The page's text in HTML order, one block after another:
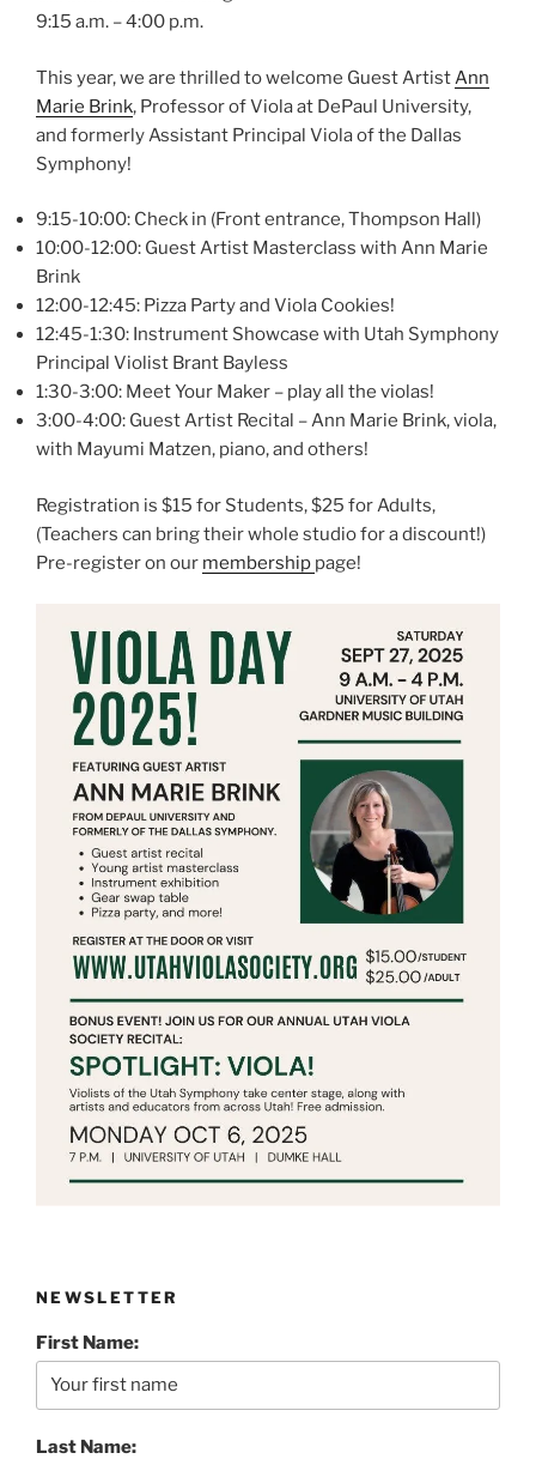
9:15 a.m. – 4:00 p.m.
This year, we are thrilled to welcome Guest ArtistAnn
Marie Brink, Professor of Viola at DePaul University,
and formerly Assistant Principal Viola of the Dallas
Symphony!
9:15-10:00: Check in (Front entrance, Thompson Hall)
10:00-12:00: Guest Artist Masterclass with Ann Marie
Brink
12:00-12:45: Pizza Party and Viola Cookies!
12:45-1:30: Instrument Showcase with Utah Symphony
Principal Violist Brant Bayless
1:30-3:00: Meet Your Maker – play all the violas!
3:00-4:00: Guest Artist Recital – Ann Marie Brink, viola,
with Mayumi Matzen, piano, and others!
Registration is $15 for Students, $25 for Adults,
(Teachers can bring their whole studio for a discount!)
Pre-register on our membership page!
NEWSLETTER
First Name:
Last Name: